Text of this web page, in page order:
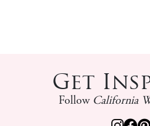
Get
Follow California